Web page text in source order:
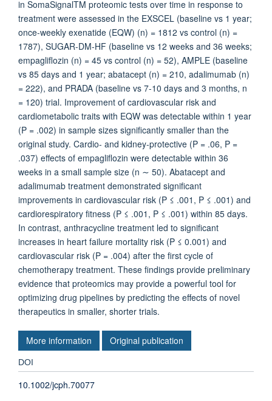
in SomaSignalTM proteomic tests over time in response to
treatment were assessed in the EXSCEL (baseline vs 1 year;
once-weekly exenatide (EQW) (n) = 1812 vs control (n) =
1787), SUGAR-DM-HF (baseline vs 12 weeks and 36 weeks;
empagliflozin (n) = 45 vs control (n) = 52), AMPLE (baseline
vs 85 days and 1 year; abatacept (n) = 210, adalimumab (n)
= 222), and PRADA (baseline vs 7-10 days and 3 months, n
= 120) trial. Improvement of cardiovascular risk and
cardiometabolic traits with EQW was detectable within 1 year
(P = .002) in sample sizes significantly smaller than the
original study. Cardio- and kidney-protective (P = .06, P =
.037) effects of empagliflozin were detectable within 36
weeks in a small sample size (n ∼ 50). Abatacept and
adalimumab treatment demonstrated significant
improvements in cardiovascular risk (P ≤ .001, P ≤ .001) and
cardiorespiratory fitness (P ≤ .001, P ≤ .001) within 85 days.
In contrast, anthracycline treatment led to significant
increases in heart failure mortality risk (P ≤ 0.001) and
cardiovascular risk (P = .004) after the first cycle of
chemotherapy treatment. These findings provide preliminary
evidence that proteomics may provide a powerful tool for
optimizing drug pipelines by predicting the effects of novel
therapeutics in smaller, shorter trials.
More information Original publication
DOI
10.1002/jcph.70077